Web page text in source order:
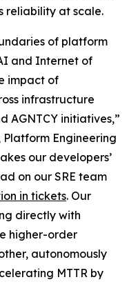
reliability at scale.
of platform
and Internet of
impact of
infrastructure
AGNTCY initiatives,”
Engineering
our developers’
on our SRE team
in tickets. Our
directly with
higher-order
autonomously
MTTR by